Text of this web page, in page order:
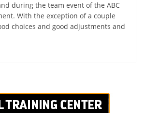
during the team event of the ABC
With the exception of a couple
choices and good adjustments and